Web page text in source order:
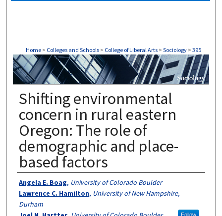
Home > Colleges and Schools > College of Liberal Arts > Sociology > 395
SOCIOLOGY
Shifting environmental
concern in rural eastern
Oregon: The role of
demographic and place-
based factors
Authors
Angela E. Boag, University of Colorado Boulder
Lawrence C. Hamilton, University of New Hampshire,
Durham
Follow